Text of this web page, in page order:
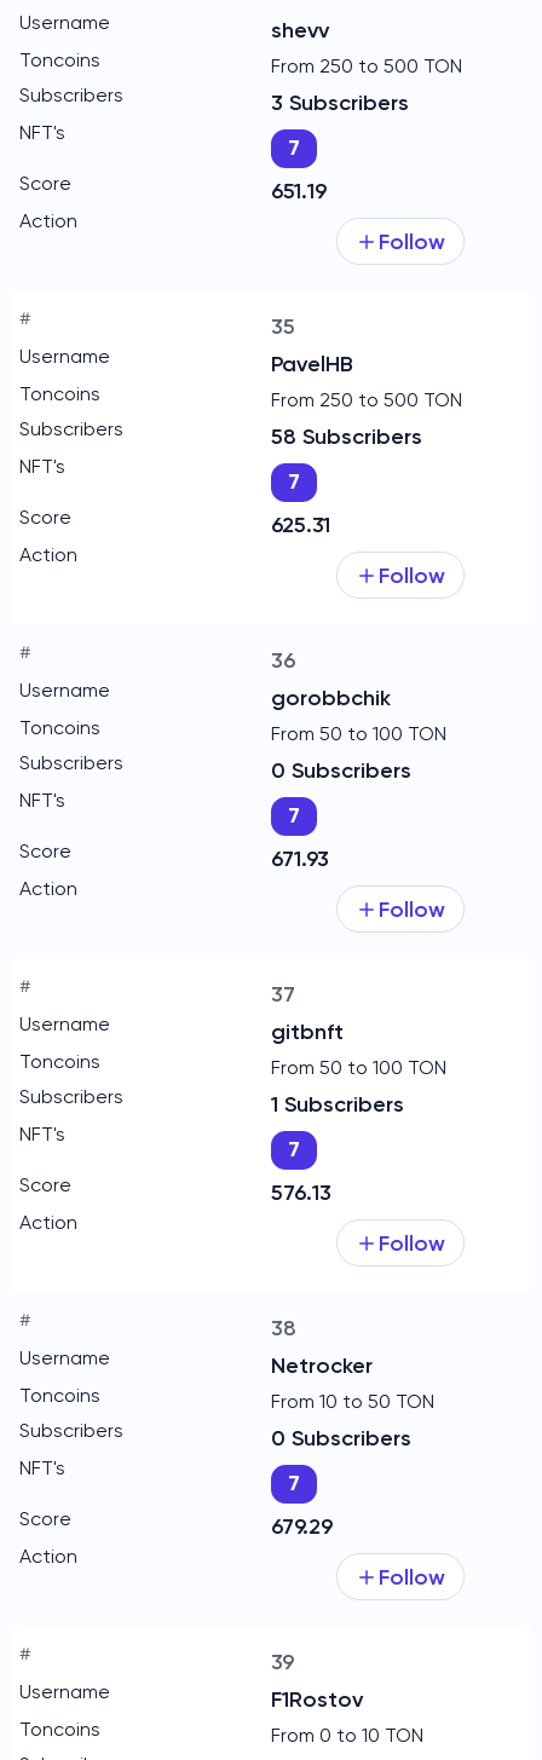
shevv
From 250 to 500 TON
3 Subscribers
7
651.19
Follow
35
PavelHB
From 250 to 500 TON
58 Subscribers
7
625.31
Follow
36
gorobbchik
From 50 to 100 TON
0 Subscribers
7
671.93
Follow
37
gitbnft
From 50 to 100 TON
1 Subscribers
7
576.13
Follow
38
Netrocker
From 10 to 50 TON
0 Subscribers
7
679.29
Follow
39
F1Rostov
From 0 to 10 TON